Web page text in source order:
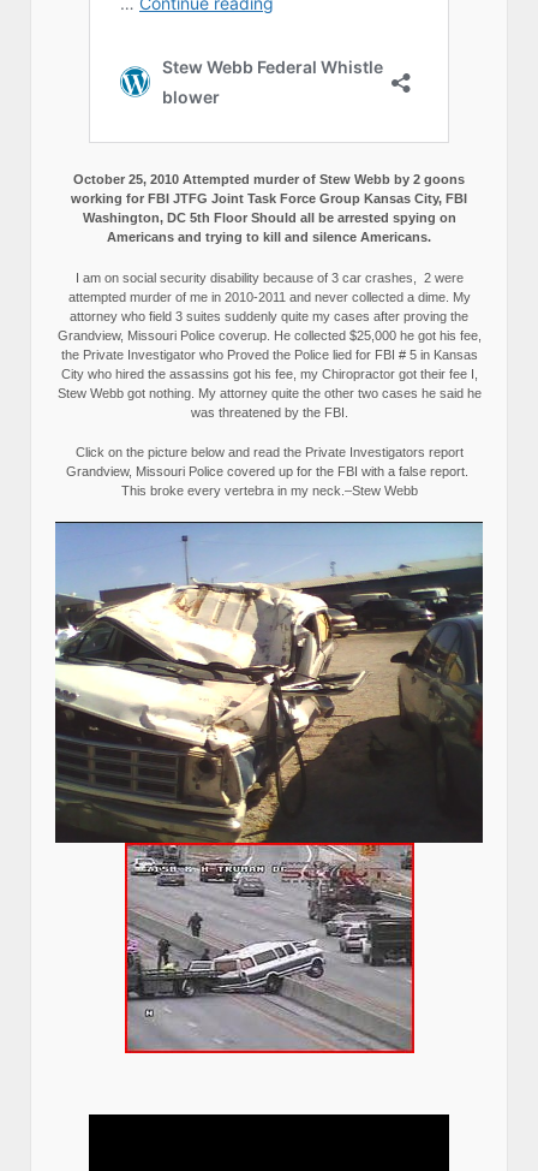
October 25, 2010 Attempted murder of Stew Webb by 2 goons
working for FBI JTFG Joint Task Force Group Kansas City, FBI
Washington, DC 5th Floor Should all be arrested spying on
Americans and trying to kill and silence Americans.
I am on social security disability because of 3 car crashes, 2 were
attempted murder of me in 2010-2011 and never collected a dime. My
attorney who field 3 suites suddenly quite my cases after proving the
Grandview, Missouri Police coverup. He collected $25,000 he got his fee,
the Private Investigator who Proved the Police lied for FBI # 5 in Kansas
City who hired the assassins got his fee, my Chiropractor got their fee I,
Stew Webb got nothing. My attorney quite the other two cases he said he
was threatened by the FBI.
Click on the picture below and read the Private Investigators report
Grandview, Missouri Police covered up for the FBI with a false report.
This broke every vertebra in my neck.–Stew Webb